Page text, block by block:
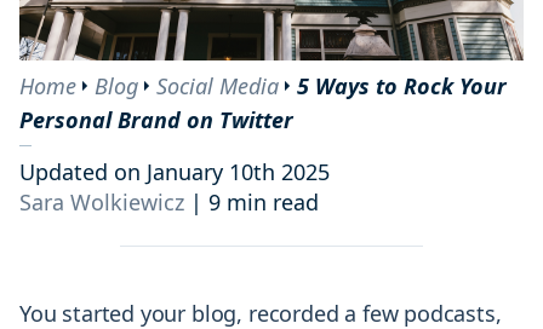
Home Blog Social Media
5 Ways to Rock Your
Personal Brand on Twitter
Updated on January 10th 2025
Sara Wolkiewicz | 9 min read
You started your blog, recorded a few podcasts,